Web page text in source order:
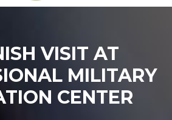
VISIT AT
MILITARY
CENTER